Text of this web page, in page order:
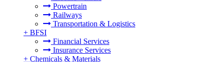
Powertrain
Railways
Transportation & Logistics
+ BFSI
Financial Services
Insurance Services
+ Chemicals & Materials